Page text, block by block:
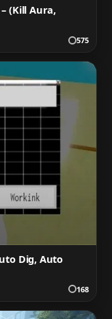
(Kill Aura,
575
Dig, Auto
168